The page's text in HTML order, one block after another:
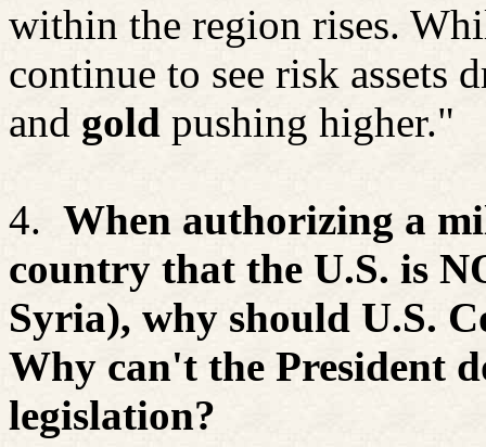
within the region rises.
continue to see risk
and gold pushing higher."
4. When authorizing a
country that the U.S. is
Syria), why should U.S.
Why can't the President
legislation?